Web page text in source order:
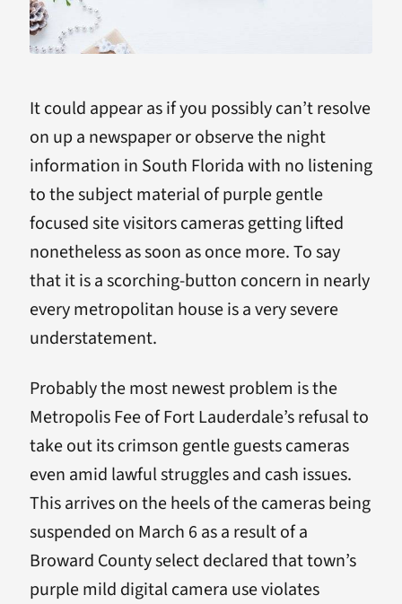
It could appear as if you possibly can’t resolve
on up a newspaper or observe the night
information in South Florida with no listening
to the subject material of purple gentle
focused site visitors cameras getting lifted
nonetheless as soon as once more. To say
that it is a scorching-button concern in nearly
every metropolitan house is a very severe
understatement.
Probably the most newest problem is the
Metropolis Fee of Fort Lauderdale’s refusal to
take out its crimson gentle guests cameras
even amid lawful struggles and cash issues.
This arrives on the heels of the cameras being
suspended on March 6 as a result of a
Broward County select declared that town’s
purple mild digital camera use violates